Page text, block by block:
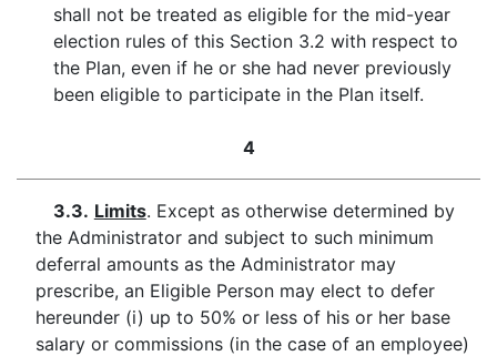
shall not be treated as eligible for the mid-year
election rules of this Section 3.2 with respect to
the Plan, even if he or she had never previously
been eligible to participate in the Plan itself.
4
3.3. Limits. Except as otherwise determined by
the Administrator and subject to such minimum
deferral amounts as the Administrator may
prescribe, an Eligible Person may elect to defer
hereunder (i) up to 50% or less of his or her base
salary or commissions (in the case of an employee)